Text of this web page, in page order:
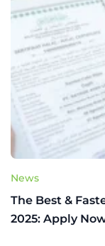
News
The Best &
2025: Apply